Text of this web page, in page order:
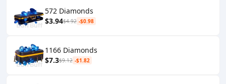
572 Diamonds
$3.94$4.92 -$0.98
1166 Diamonds
$7.3$9.12 -$1.82